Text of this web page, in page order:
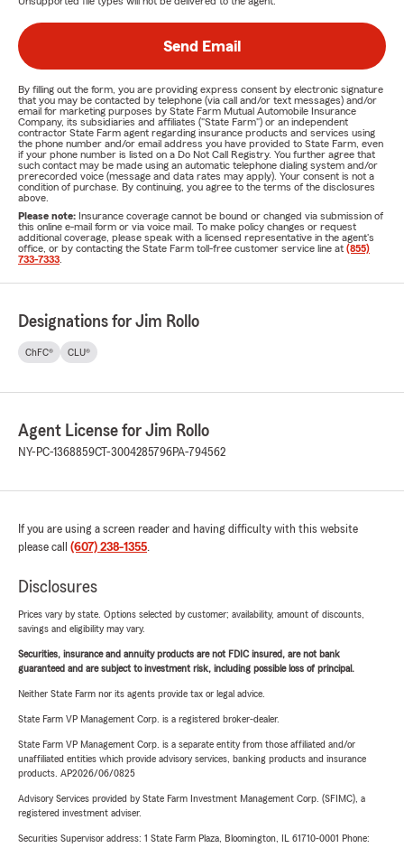
Send Email
By filling out the form, you are providing express consent by electronic signature
that you may be contacted by telephone (via call and/or text messages) and/or
email for marketing purposes by State Farm Mutual Automobile Insurance
Company, its subsidiaries and affiliates ("State Farm") or an independent
contractor State Farm agent regarding insurance products and services using
the phone number and/or email address you have provided to State Farm, even
if your phone number is listed on a Do Not Call Registry. You further agree that
such contact may be made using an automatic telephone dialing system and/or
prerecorded voice (message and data rates may apply). Your consent is not a
condition of purchase. By continuing, you agree to the terms of the disclosures
above.
Please note: Insurance coverage cannot be bound or changed via submission of
this online e-mail form or via voice mail. To make policy changes or request
additional coverage, please speak with a licensed representative in the agent's
office, or by contacting the State Farm toll-free customer service line at (855)
733-7333
Designations for Jim Rollo
ChFC® CLU®
Agent License for Jim Rollo
NY-PC-1368859CT-3004285796PA-794562
If you are using a screen reader and having difficulty with this website
please call (607) 238-1355.
Disclosures
Prices vary by state. Options selected by customer; availability, amount of discounts,
savings and eligibility may vary.
Securities, insurance and annuity products are not FDIC insured, are not bank
guaranteed and are subject to investment risk, including possible loss of principal.
Neither State Farm nor its agents provide tax or legal advice.
State Farm VP Management Corp. is a registered broker-dealer.
State Farm VP Management Corp. is a separate entity from those affiliated and/or
unaffiliated entities which provide advisory services, banking products and insurance
products. AP2026/06/0825
Advisory Services provided by State Farm Investment Management Corp. (SFIMC), a
registered investment adviser.
Securities Supervisor address: 1 State Farm Plaza, Bloomington, IL 61710-0001 Phone: